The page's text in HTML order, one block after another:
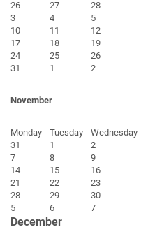
26
27 28
3
4 5
10
11 12
17
18 19
24
25 26
31
1 2
November
Monday Tuesday Wednesday
31
1 2
7
8 9
14
15 16
21
22 23
28
29 30
5
6 7
December